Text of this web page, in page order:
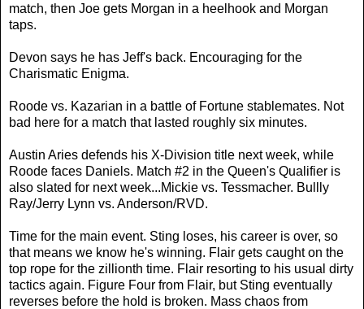
match, then Joe gets Morgan in a heelhook and Morgan
taps.
Devon says he has Jeff's back. Encouraging for the
Charismatic Enigma.
Roode vs. Kazarian in a battle of Fortune stablemates. Not
bad here for a match that lasted roughly six minutes.
Austin Aries defends his X-Division title next week, while
Roode faces Daniels. Match #2 in the Queen's Qualifier is
also slated for next week...Mickie vs. Tessmacher. Bullly
Ray/Jerry Lynn vs. Anderson/RVD.
Time for the main event. Sting loses, his career is over, so
that means we know he's winning. Flair gets caught on the
top rope for the zillionth time. Flair resorting to his usual dirty
tactics again. Figure Four from Flair, but Sting eventually
reverses before the hold is broken. Mass chaos from